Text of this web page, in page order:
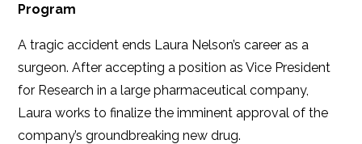
Program
A tragic accident ends Laura Nelson’s career as a
surgeon. After accepting a position as Vice President
for Research in a large pharmaceutical company,
Laura works to finalize the imminent approval of the
company’s groundbreaking new drug.